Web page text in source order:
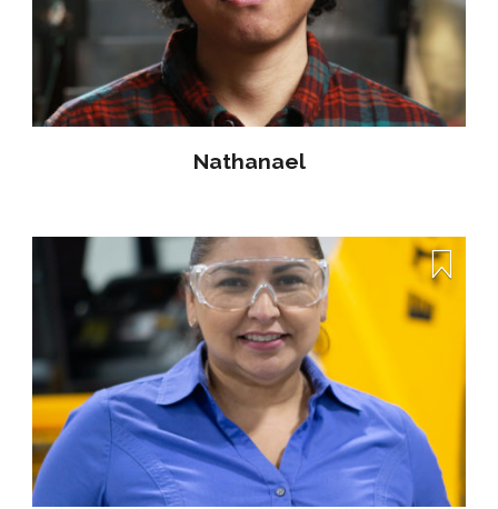
Nathanael